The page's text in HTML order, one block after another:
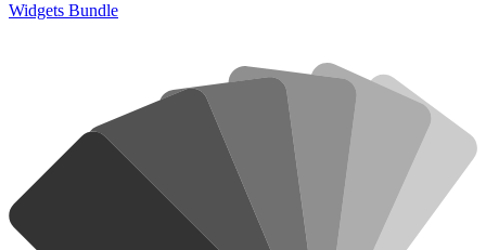
Widgets Bundle